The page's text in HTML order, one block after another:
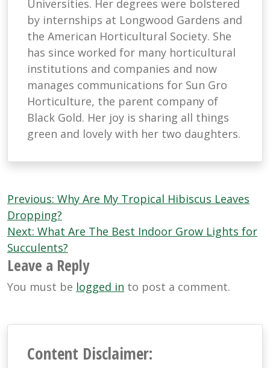
Universities. Her degrees were bolstered
by internships at Longwood Gardens and
the American Horticultural Society. She
has since worked for many horticultural
institutions and companies and now
manages communications for Sun Gro
Horticulture, the parent company of
Black Gold. Her joy is sharing all things
green and lovely with her two daughters.
Post
navigation
Previous: Why Are My Tropical Hibiscus Leaves
Dropping?
Next: What Are The Best Indoor Grow Lights for
Succulents?
Leave a Reply
You must be logged in to post a comment.
Content Disclaimer: